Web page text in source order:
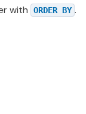
with
ORDER BY .